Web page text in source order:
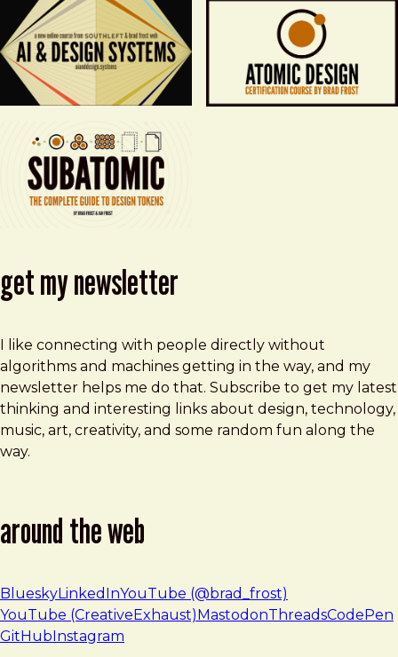
get my newsletter
I like connecting with people directly without
algorithms and machines getting in the way, and my
newsletter helps me do that. Subscribe to get my latest
thinking and interesting links about design, technology,
music, art, creativity, and some random fun along the
way.
around the web
BlueskyLinkedInYouTube (@brad_frost)
YouTube (CreativeExhaust) MastodonThreadsCodePen
GitHub Instagram